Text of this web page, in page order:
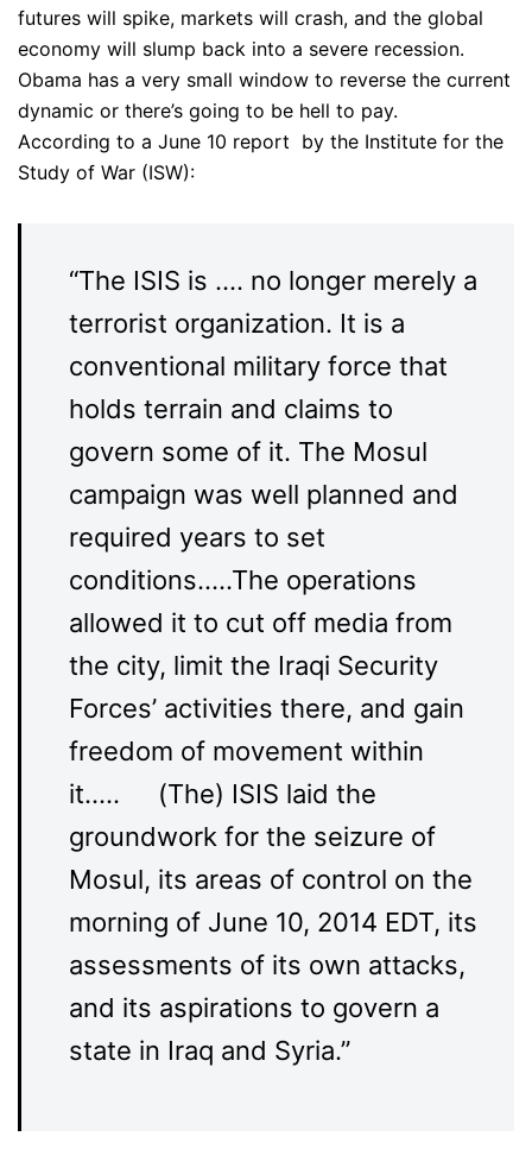
futures will spike, markets will crash, and the global
economy will slump back into a severe recession.
Obama has a very small window to reverse the current
dynamic or there’s going to be hell to pay.
According to a June 10 report by the Institute for the
Study of War (ISW):
“The ISIS is …. no longer merely a
terrorist organization. It is a
conventional military force that
holds terrain and claims to
govern some of it. The Mosul
campaign was well planned and
required years to set
conditions…..The operations
allowed it to cut off media from
the city, limit the Iraqi Security
Forces’ activities there, and gain
freedom of movement within
it….. (The) ISIS laid the
groundwork for the seizure of
Mosul, its areas of control on the
morning of June 10, 2014 EDT, its
assessments of its own attacks,
and its aspirations to govern a
state in Iraq and Syria.”